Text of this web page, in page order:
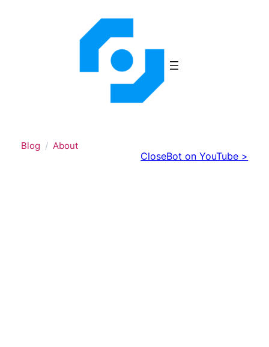
Blog About
CloseBot on YouTube >